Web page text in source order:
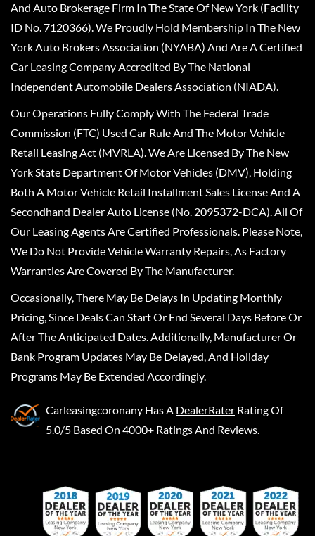
And Auto Brokerage Firm In The State Of New York (Facility
ID No. 7120366). We Proudly Hold Membership In The New
York Auto Brokers Association (NYABA) And Are A Certified
Car Leasing Company Accredited By The National
Independent Automobile Dealers Association (NIADA).
Our Operations Fully Comply With The Federal Trade
Commission (FTC) Used Car Rule And The Motor Vehicle
Retail Leasing Act (MVRLA). We Are Licensed By The New
York State Department Of Motor Vehicles (DMV), Holding
Both A Motor Vehicle Retail Installment Sales License And A
Secondhand Dealer Auto License (No. 2095372-DCA). All Of
Our Leasing Agents Are Certified Professionals. Please Note,
We Do Not Provide Vehicle Warranty Repairs, As Factory
Warranties Are Covered By The Manufacturer.
Occasionally, There May Be Delays In Updating Monthly
Pricing, Since Deals Can Start Or End Several Days Before Or
After The Anticipated Dates. Additionally, Manufacturer Or
Bank Program Updates May Be Delayed, And Holiday
Programs May Be Extended Accordingly.
Carleasingcoronany Has A DealerRater Rating Of
5.0/5 Based On 4000+ Ratings And Reviews.